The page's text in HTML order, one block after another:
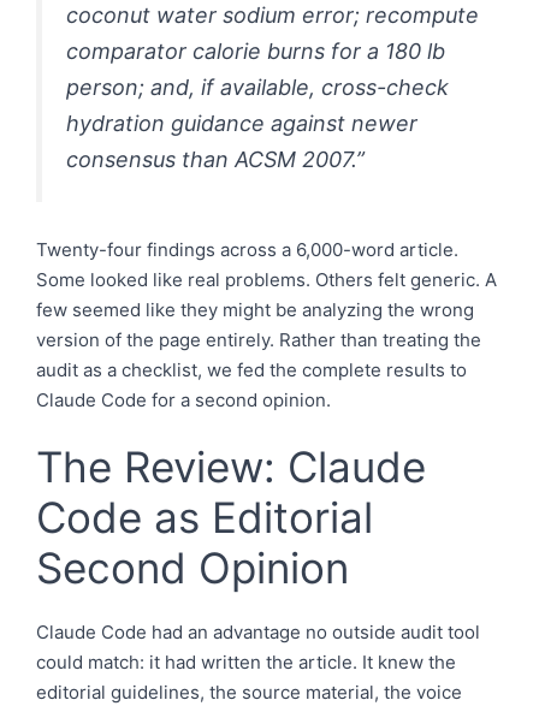
coconut water sodium error; recompute
comparator calorie burns for a 180 lb
person; and, if available, cross-check
hydration guidance against newer
consensus than ACSM 2007.”
Twenty-four findings across a 6,000-word article.
Some looked like real problems. Others felt generic. A
few seemed like they might be analyzing the wrong
version of the page entirely. Rather than treating the
audit as a checklist, we fed the complete results to
Claude Code for a second opinion.
The Review: Claude
Code as Editorial
Second Opinion
Claude Code had an advantage no outside audit tool
could match: it had written the article. It knew the
editorial guidelines, the source material, the voice